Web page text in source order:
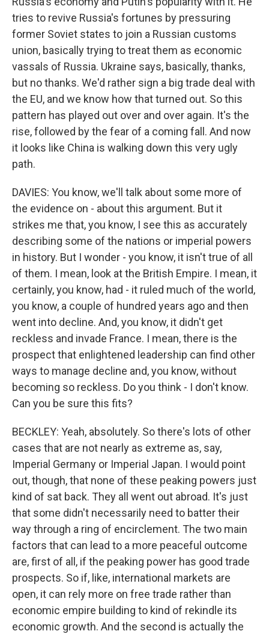
tries to revive Russia's fortunes by pressuring
former Soviet states to join a Russian customs
union, basically trying to treat them as economic
vassals of Russia. Ukraine says, basically, thanks,
but no thanks. We'd rather sign a big trade deal with
the EU, and we know how that turned out. So this
pattern has played out over and over again. It's the
rise, followed by the fear of a coming fall. And now
it looks like China is walking down this very ugly
path.
DAVIES: You know, we'll talk about some more of
the evidence on - about this argument. But it
strikes me that, you know, I see this as accurately
describing some of the nations or imperial powers
in history. But I wonder - you know, it isn't true of all
of them. I mean, look at the British Empire. I mean, it
certainly, you know, had - it ruled much of the world,
you know, a couple of hundred years ago and then
went into decline. And, you know, it didn't get
reckless and invade France. I mean, there is the
prospect that enlightened leadership can find other
ways to manage decline and, you know, without
becoming so reckless. Do you think - I don't know.
Can you be sure this fits?
BECKLEY: Yeah, absolutely. So there's lots of other
cases that are not nearly as extreme as, say,
Imperial Germany or Imperial Japan. I would point
out, though, that none of these peaking powers just
kind of sat back. They all went out abroad. It's just
that some didn't necessarily need to batter their
way through a ring of encirclement. The two main
factors that can lead to a more peaceful outcome
are, first of all, if the peaking power has good trade
prospects. So if, like, international markets are
open, it can rely more on free trade rather than
economic empire building to kind of rekindle its
economic growth. And the second is actually the